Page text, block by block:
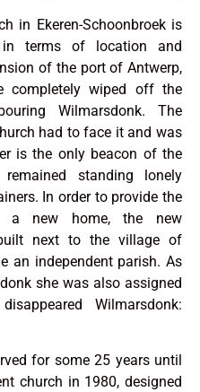
in Ekeren-Schoonbroek is
terms of location and
of the port of Antwerp,
completely wiped off the
Wilmarsdonk. The
had to face it and was
is the only beacon of the
standing lonely
In order to provide the
a new home, the new
next to the village of
an independent parish. As
she was also assigned
Wilmarsdonk:
for some 25 years until
church in 1980, designed